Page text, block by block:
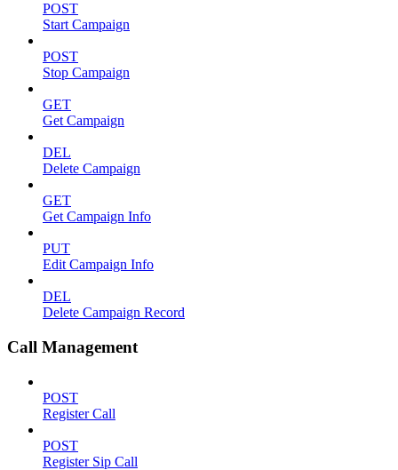
POST
Start Campaign
POST
Stop Campaign
GET
Get Campaign
DEL
Delete Campaign
GET
Get Campaign Info
PUT
Edit Campaign Info
DEL
Delete Campaign Record
Call Management
POST
Register Call
POST
Register Sip Call